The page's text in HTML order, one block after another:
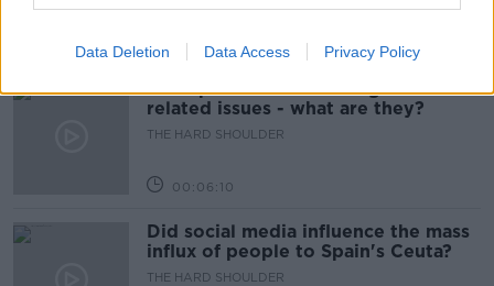
Data Deletion Data Access Privacy Policy
00:18:05
Solar panel owners facing weather-
related issues - what are they?
THE HARD SHOULDER
00:06:10
Did social media influence the mass
influx of people to Spain's Ceuta?
THE HARD SHOULDER